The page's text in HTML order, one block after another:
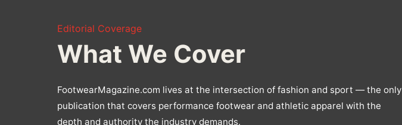
Editorial Coverage
What We Cover
FootwearMagazine.com lives at the intersection of fashion and sport — the only
publication that covers performance footwear and athletic apparel with the
depth and authority the industry demands.